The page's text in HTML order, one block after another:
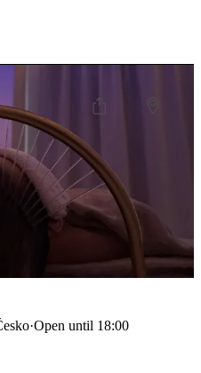
·Open until 18:00